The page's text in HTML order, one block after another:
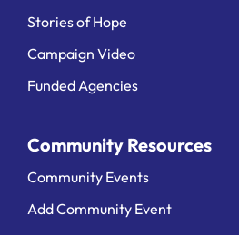
Stories of Hope
Campaign Video
Funded Agencies
Community Resources
Community Events
Add Community Event